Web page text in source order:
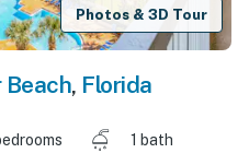
Photos & 3D Tour
Beach, Florida
1 bath